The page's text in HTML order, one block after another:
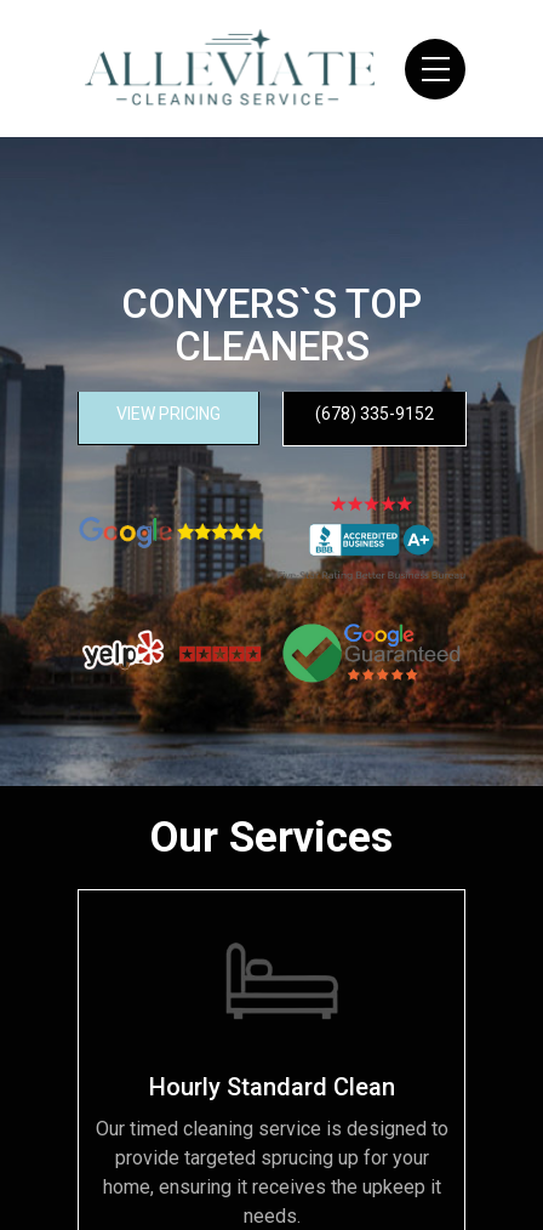
CONYERS`S TOP
CLEANERS
VIEW PRICING (678) 335-9152
Our Services
Hourly Standard Clean
Our timed cleaning service is designed to
provide targeted sprucing up for your
home, ensuring it receives the upkeep it
needs.